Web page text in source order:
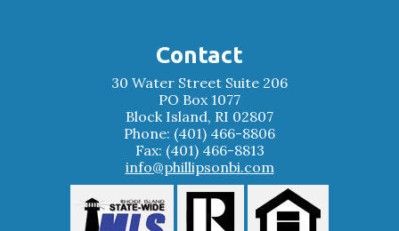
Contact
30 Water Street Suite 206
PO Box 1077
Block Island, RI 02807
Phone: (401) 466-8806
Fax: (401) 466-8813
info@phillipsonbi.com